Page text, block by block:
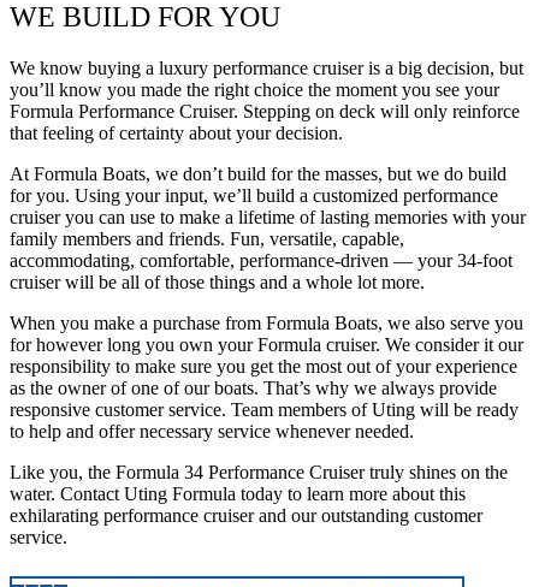
WE BUILD FOR YOU
We know buying a luxury performance cruiser is a big decision, but
you’ll know you made the right choice the moment you see your
Formula Performance Cruiser. Stepping on deck will only reinforce
that feeling of certainty about your decision.
At Formula Boats, we don’t build for the masses, but we do build
for you. Using your input, we’ll build a customized performance
cruiser you can use to make a lifetime of lasting memories with your
family members and friends. Fun, versatile, capable,
accommodating, comfortable, performance-driven — your 34-foot
cruiser will be all of those things and a whole lot more.
When you make a purchase from Formula Boats, we also serve you
for however long you own your Formula cruiser. We consider it our
responsibility to make sure you get the most out of your experience
as the owner of one of our boats. That’s why we always provide
responsive customer service. Team members of Uting will be ready
to help and offer necessary service whenever needed.
Like you, the Formula 34 Performance Cruiser truly shines on the
water. Contact Uting Formula today to learn more about this
exhilarating performance cruiser and our outstanding customer
service.